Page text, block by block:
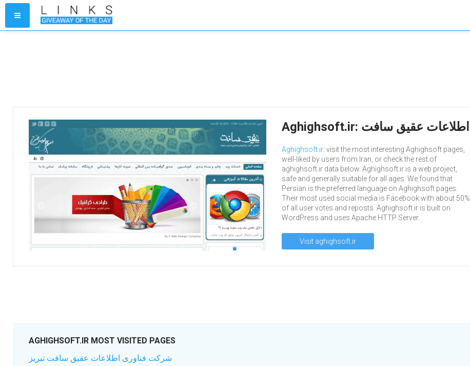
Aghighsoft.ir: visit the most interesting Aghighsoft pages,
well-liked by users from Iran, or check the rest of
aghighsoft.ir data below. Aghighsoft.ir is a web project,
safe and generally suitable for all ages. We found that
Persian is the preferred language on Aghighsoft pages.
Their most used social media is Facebook with about 50%
of all user votes and reposts. Aghighsoft.ir is built on
WordPress and uses Apache HTTP Server.
Visit aghighsoft.ir
AGHIGHSOFT.IR MOST VISITED PAGES
شرکت فناوری اطلاعات عقیق سافت تبریز